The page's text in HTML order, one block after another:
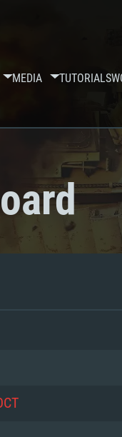
MEDIA TUTORIALS